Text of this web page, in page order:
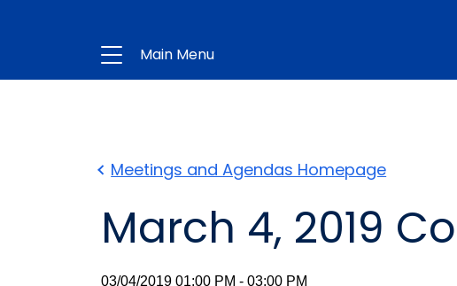
Main Menu
Meetings and Agendas Homepage
March 4, 2019
03/04/2019 01:00 PM - 03:00 PM